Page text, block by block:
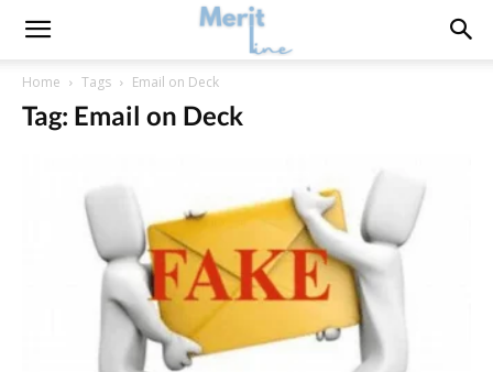
Home Tags Email on Deck
Tag: Email on Deck